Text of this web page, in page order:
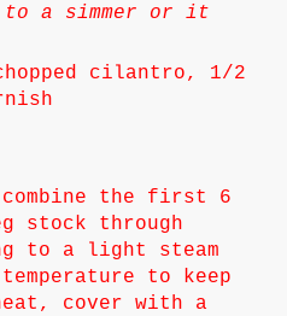
a simmer or it
cilantro, 1/2
the first 6
stock through
to a light steam
to keep
cover with a